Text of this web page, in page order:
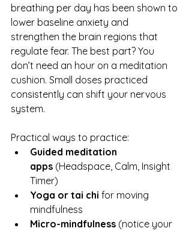
breathing per day has been shown to
lower baseline anxiety and
strengthen the brain regions that
regulate fear. The best part? You
don’t need an hour on a meditation
cushion. Small doses practiced
consistently can shift your nervous
system.
Practical ways to practice:
Guided meditation
apps (Headspace, Calm, Insight
Timer)
Yoga or tai chi for moving
mindfulness
Micro-mindfulness (notice your